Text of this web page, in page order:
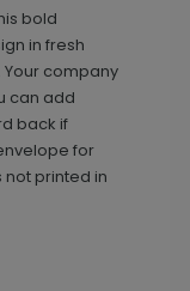
bold
in fresh
company
can add
back if
for
not printed in